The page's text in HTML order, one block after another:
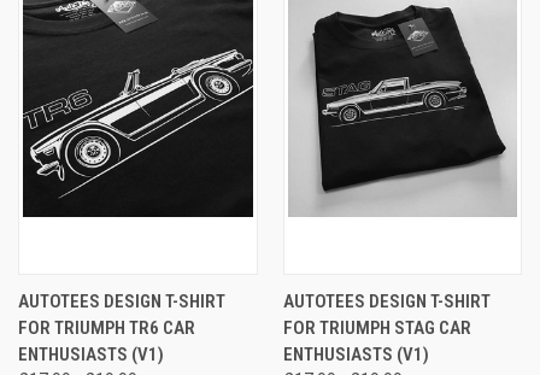
AUTOTEES DESIGN T-SHIRT
FOR TRIUMPH TR6 CAR
ENTHUSIASTS (V1)
AUTOTEES DESIGN T-SHIRT
FOR TRIUMPH STAG CAR
ENTHUSIASTS (V1)